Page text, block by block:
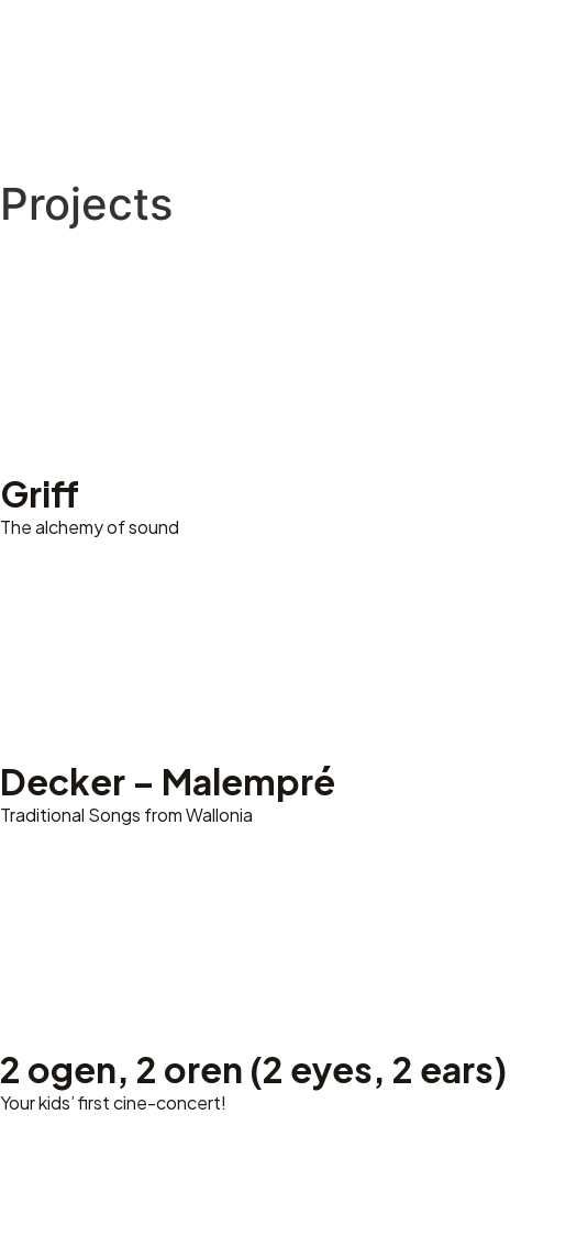
Projects
Griff
The alchemy of sound
Decker – Malempré
Traditional Songs from Wallonia
2 ogen, 2 oren (2 eyes, 2 ears)
Your kids’ first cine-concert!